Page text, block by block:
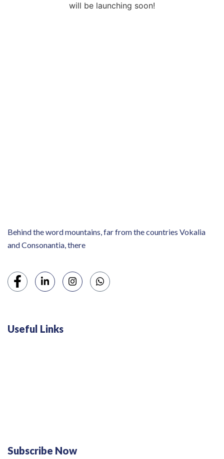
will be launching soon!
Behind the word mountains, far from the countries Vokalia
and Consonantia, there
Useful Links
Subscribe Now